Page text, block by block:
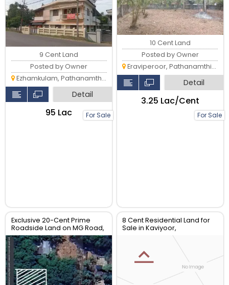
For Sale
9 Cent Land
Posted by Owner
Ezhamkulam, Pathanamthitta
Detail
₹95 Lac For Sale
10 Cent Land
Posted by Owner
Eraviperoor, Pathanamthitta
Detail
₹3.25 Lac/Cent
Exclusive 20-Cent Prime
Roadside Land on MG Road,
Pannivizha – High-Value
Investment Opportunity
8 Cent Residential Land for
Sale in Kaviyoor,
Pathanamthitta